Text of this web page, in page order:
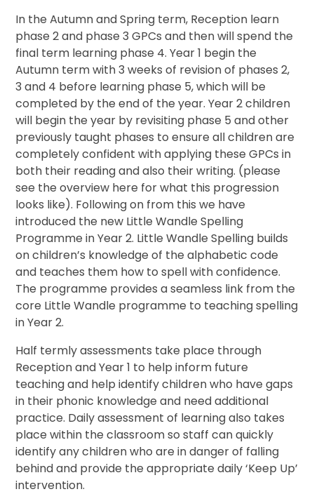
In the Autumn and Spring term, Reception learn
phase 2 and phase 3 GPCs and then will spend the
final term learning phase 4. Year 1 begin the
Autumn term with 3 weeks of revision of phases 2,
3 and 4 before learning phase 5, which will be
completed by the end of the year. Year 2 children
will begin the year by revisiting phase 5 and other
previously taught phases to ensure all children are
completely confident with applying these GPCs in
both their reading and also their writing. (please
see the overview here for what this progression
looks like). Following on from this we have
introduced the new Little Wandle Spelling
Programme in Year 2. Little Wandle Spelling builds
on children’s knowledge of the alphabetic code
and teaches them how to spell with confidence.
The programme provides a seamless link from the
core Little Wandle programme to teaching spelling
in Year 2.
Half termly assessments take place through
Reception and Year 1 to help inform future
teaching and help identify children who have gaps
in their phonic knowledge and need additional
practice. Daily assessment of learning also takes
place within the classroom so staff can quickly
identify any children who are in danger of falling
behind and provide the appropriate daily ‘Keep Up’
intervention.